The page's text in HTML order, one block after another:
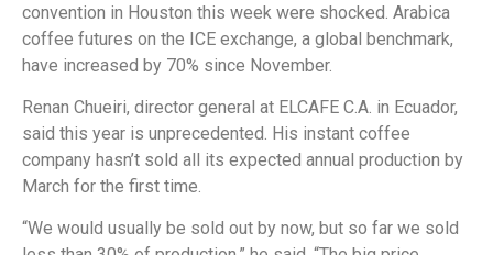
convention in Houston this week were shocked. Arabica
coffee futures on the ICE exchange, a global benchmark,
have increased by 70% since November.
Renan Chueiri, director general at ELCAFE C.A. in Ecuador,
said this year is unprecedented. His instant coffee
company hasn’t sold all its expected annual production by
March for the first time.
“We would usually be sold out by now, but so far we sold